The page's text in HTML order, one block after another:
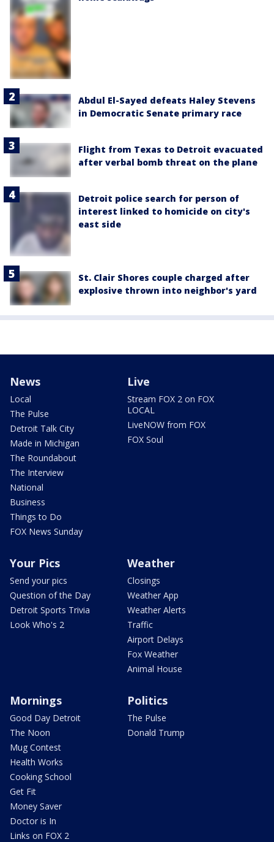
Abdul El-Sayed defeats Haley Stevens
in Democratic Senate primary race
Flight from Texas to Detroit evacuated
after verbal bomb threat on the plane
Detroit police search for person of
interest linked to homicide on city's
east side
St. Clair Shores couple charged after
explosive thrown into neighbor's yard
News
Local
The Pulse
Detroit Talk City
Made in Michigan
The Roundabout
The Interview
National
Business
Things to Do
FOX News Sunday
Live
Stream FOX 2 on FOX
LOCAL
LiveNOW from FOX
FOX Soul
Your Pics
Send your pics
Question of the Day
Detroit Sports Trivia
Look Who's 2
Weather
Closings
Weather App
Weather Alerts
Traffic
Airport Delays
Fox Weather
Animal House
Mornings
Good Day Detroit
The Noon
Mug Contest
Health Works
Cooking School
Get Fit
Money Saver
Doctor is In
Links on FOX 2
Politics
The Pulse
Donald Trump